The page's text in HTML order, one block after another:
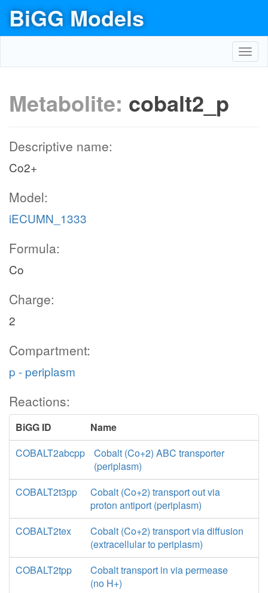
BiGG Models
Metabolite: cobalt2_p
Descriptive name:
Co2+
Model:
iECUMN_1333
Formula:
Co
Charge:
2
Compartment:
p - periplasm
Reactions:
BiGG ID
Name
COBALT2abcpp
Cobalt (Co+2) ABC transporter
(periplasm)
COBALT2t3pp
Cobalt (Co+2) transport out via
proton antiport (periplasm)
COBALT2tex
Cobalt (Co+2) transport via diffusion
(extracellular to periplasm)
COBALT2tpp
Cobalt transport in via permease
(no H+)